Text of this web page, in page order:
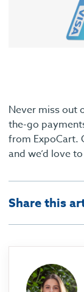
Never miss out
the-go
from ExpoCart.
and we’d love
Share this